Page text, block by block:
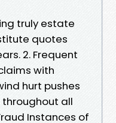
truly estate
quotes
2. Frequent
with
hurt pushes
all
Instances of